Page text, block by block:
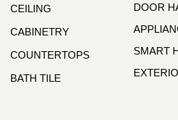
CEILING
CABINETRY
COUNTERTOPS
BATH TILE
DOOR
SMART